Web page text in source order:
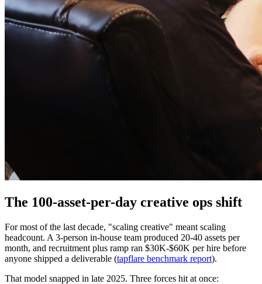
The 100-asset-per-day creative ops shift
For most of the last decade, "scaling creative" meant scaling
headcount. A 3-person in-house team produced 20-40 assets per
month, and recruitment plus ramp ran $30K-$60K per hire before
anyone shipped a deliverable (tapflare benchmark report).
That model snapped in late 2025. Three forces hit at once: